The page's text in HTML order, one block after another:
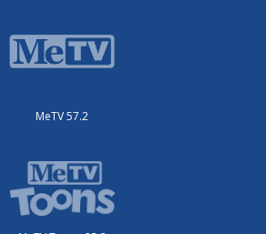
MeTV 57.2